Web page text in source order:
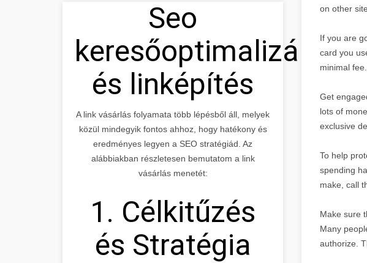
Seo
keresőoptimalizálás
és linképítés
A link vásárlás folyamata több lépésből áll, melyek
közül mindegyik fontos ahhoz, hogy hatékony és
eredményes legyen a SEO stratégiád. Az
alábbiakban részletesen bemutatom a link
vásárlás menetét:
1. Célkitűzés
és Stratégia
on other
If you are
card you
minimal
Get
lots of
exclusive
To help
spending
make, call
Make sure
Many
authorize.